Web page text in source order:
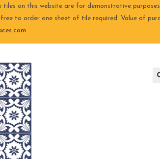
on this website are for demonstrative
to order one sheet of tile required. Value of